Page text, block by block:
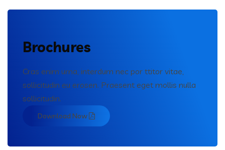
Brochures
Cras enim urna, interdum nec por ttitor vitae,
sollicitudin eu erosen. Praesent eget mollis nulla
sollicitudin.
Download Now